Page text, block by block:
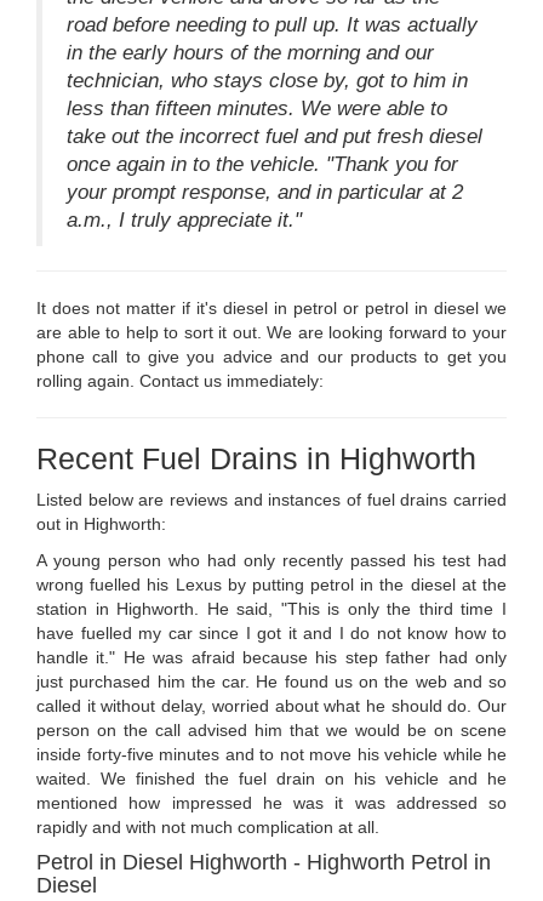
road before needing to pull up. It was actually
in the early hours of the morning and our
technician, who stays close by, got to him in
less than fifteen minutes. We were able to
take out the incorrect fuel and put fresh diesel
once again in to the vehicle. "Thank you for
your prompt response, and in particular at 2
a.m., I truly appreciate it."
It does not matter if it's diesel in petrol or petrol in diesel we
are able to help to sort it out. We are looking forward to your
phone call to give you advice and our products to get you
rolling again. Contact us immediately:
Recent Fuel Drains in Highworth
Listed below are reviews and instances of fuel drains carried
out in Highworth:
A young person who had only recently passed his test had
wrong fuelled his Lexus by putting petrol in the diesel at the
station in Highworth. He said, "This is only the third time I
have fuelled my car since I got it and I do not know how to
handle it." He was afraid because his step father had only
just purchased him the car. He found us on the web and so
called it without delay, worried about what he should do. Our
person on the call advised him that we would be on scene
inside forty-five minutes and to not move his vehicle while he
waited. We finished the fuel drain on his vehicle and he
mentioned how impressed he was it was addressed so
rapidly and with not much complication at all.
Petrol in Diesel Highworth - Highworth Petrol in
Diesel